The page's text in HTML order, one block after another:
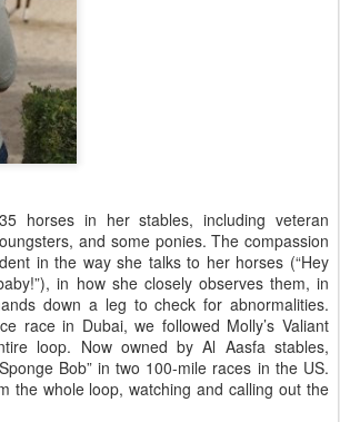
horses in her stables, including veteran
and some ponies. The compassion
in the way she talks to her horses (“Hey
in how she closely observes them, in
down a leg to check for abnormalities.
race in Dubai, we followed Molly’s Valiant
loop. Now owned by Al Aasfa stables,
Bob” in two 100-mile races in the US.
the whole loop, watching and calling out the